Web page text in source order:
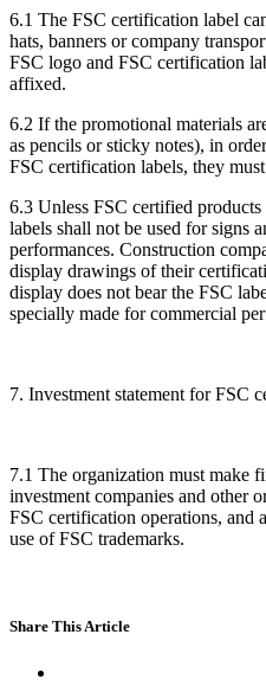
6.1 The FSC certification label
hats, banners or company
FSC logo and FSC certification
affixed.
6.2 If the promotional materials
as pencils or sticky notes), in
FSC certification labels, they
6.3 Unless FSC certified
labels shall not be used for signs
performances. Construction
display drawings of their
display does not bear the FSC
specially made for commercial
7. Investment statement for FSC
7.1 The organization must make
investment companies and other
FSC certification operations, and
use of FSC trademarks.
Share This Article